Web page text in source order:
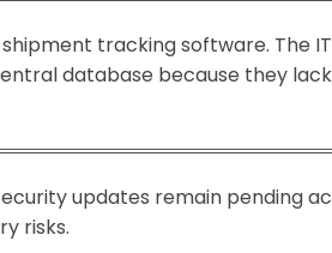
tracking software. The IT
database because they lack
updates remain pending
risks.